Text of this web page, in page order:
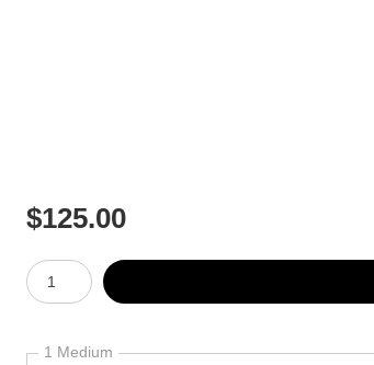
$125.00
Number of product units
1 Medium